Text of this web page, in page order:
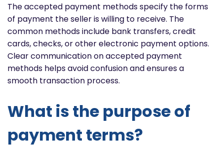
The accepted payment methods specify the forms
of payment the seller is willing to receive. The
common methods include bank transfers, credit
cards, checks, or other electronic payment options.
Clear communication on accepted payment
methods helps avoid confusion and ensures a
smooth transaction process.
What is the purpose of
payment terms?